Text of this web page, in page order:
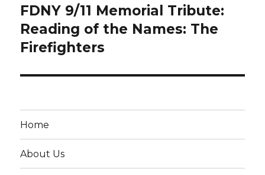
Next
post:
FDNY 9/11 Memorial Tribute:
Reading of the Names: The
Firefighters
Home
About Us